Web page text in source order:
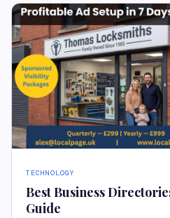
TECHNOLOGY
Best Business
Guide